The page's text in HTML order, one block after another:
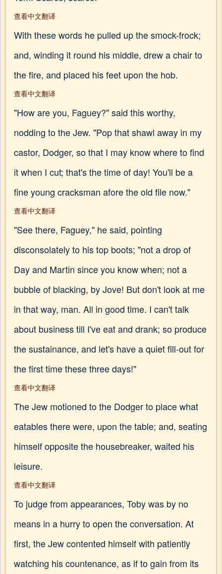
查看中文翻译
With these words he pulled up the smock-frock;
and, winding it round his middle, drew a chair to
the fire, and placed his feet upon the hob.
查看中文翻译
"How are you, Faguey?" said this worthy,
nodding to the Jew. "Pop that shawl away in my
castor, Dodger, so that I may know where to find
it when I cut; that's the time of day! You'll be a
fine young cracksman afore the old file now."
查看中文翻译
"See there, Faguey," he said, pointing
disconsolately to his top boots; "not a drop of
Day and Martin since you know when; not a
bubble of blacking, by Jove! But don't look at me
in that way, man. All in good time. I can't talk
about business till I've eat and drank; so produce
the sustainance, and let's have a quiet fill-out for
the first time these three days!"
查看中文翻译
The Jew motioned to the Dodger to place what
eatables there were, upon the table; and, seating
himself opposite the housebreaker, waited his
leisure.
查看中文翻译
To judge from appearances, Toby was by no
means in a hurry to open the conversation. At
first, the Jew contented himself with patiently
watching his countenance, as if to gain from its